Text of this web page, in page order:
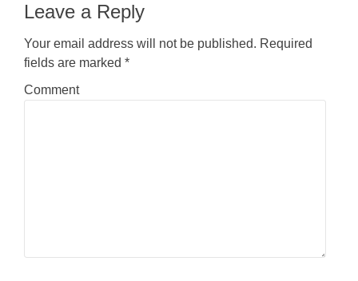
Leave a Reply
Your email address will not be published. Required
fields are marked *
Comment